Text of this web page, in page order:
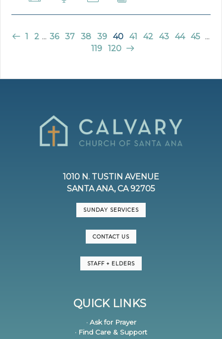
1 2 ... 36 37 38 39 40 41 42 43 44 45
...
119
120
1010 N. TUSTIN AVENUE
SANTA ANA, CA 92705
SUNDAY SERVICES
CONTACT US
STAFF + ELDERS
QUICK LINKS
· Ask for Prayer
· Find Care & Support